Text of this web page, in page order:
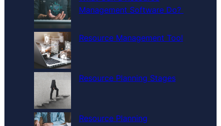
Management Software Do?
Resource Management Tool
Resource Planning Stages
Resource Planning